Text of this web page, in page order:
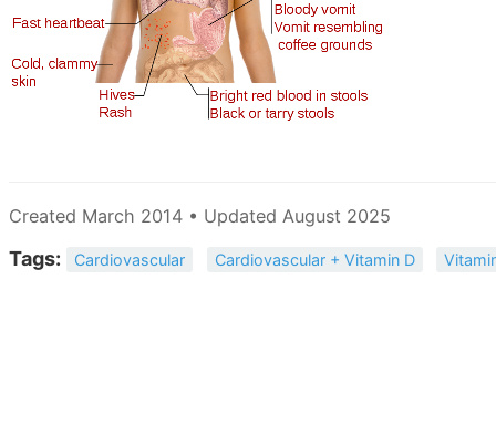
Created March 2014 • Updated August 2025
Tags: Cardiovascular Cardiovascular + Vitamin D